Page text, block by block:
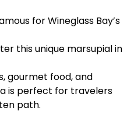
for Wineglass Bay’s
this unique marsupial in
gourmet food, and
is perfect for travelers
path.